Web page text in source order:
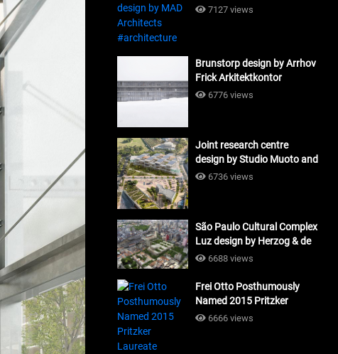
#architecture
7127 views
Brunstorp design by Arrhov
Frick Arkitektkontor
#architecture
6776 views
Joint research centre
design by Studio Muoto and
Maio Architects
6736 views
São Paulo Cultural Complex
Luz design by Herzog & de
Meuron_#architecture
6688 views
Frei Otto Posthumously
Named 2015 Pritzker
Laureate #architecture
6666 views